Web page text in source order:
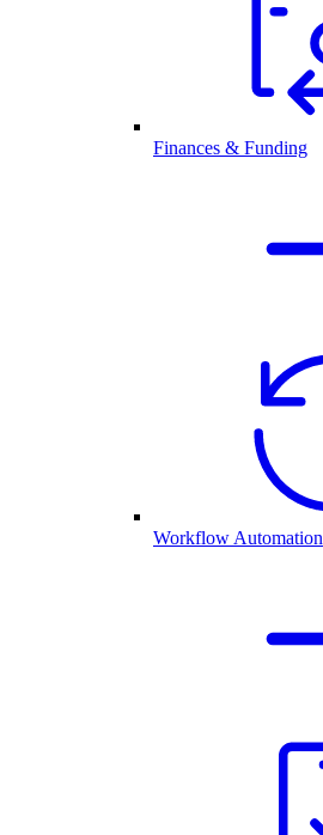
Finances & Funding
Workflow Automation